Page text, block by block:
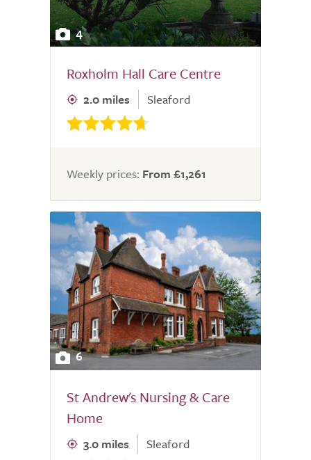
4
Roxholm Hall Care Centre
2.0 miles Sleaford
Weekly prices: From £1,261
6
St Andrew's Nursing & Care
Home
3.0 miles Sleaford